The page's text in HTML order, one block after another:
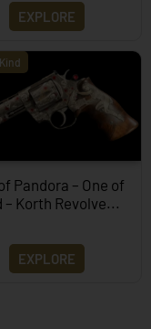
EXPLORE
Pandora – One of
– Korth Revolve...
EXPLORE